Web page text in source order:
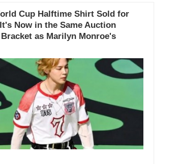
Cup Halftime Shirt Sold for
Now in the Same Auction
as Marilyn Monroe's